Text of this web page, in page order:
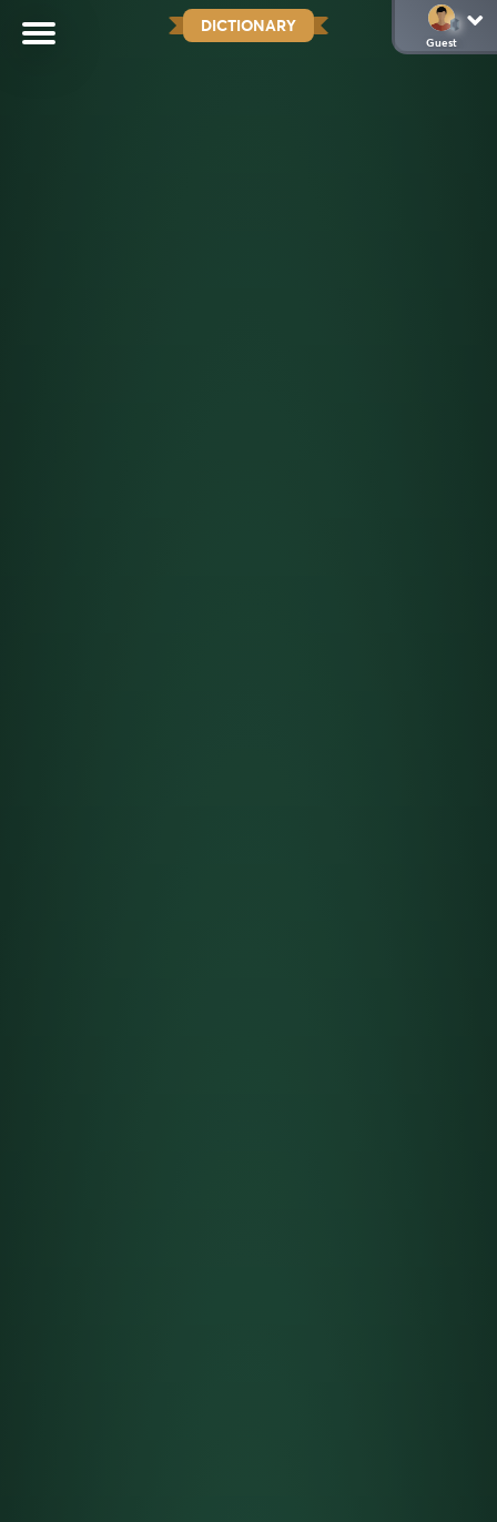
DICTIONARY
Guest